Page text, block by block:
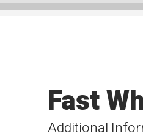
Additional
Fast